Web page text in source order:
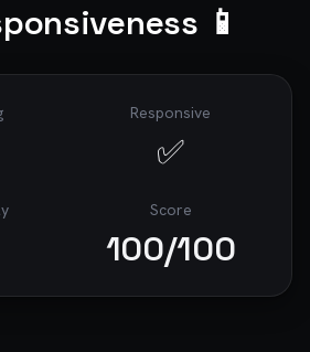
📱
Responsive
✅
Score
100/100